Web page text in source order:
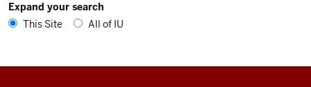
Expand your search
This Site
All of IU